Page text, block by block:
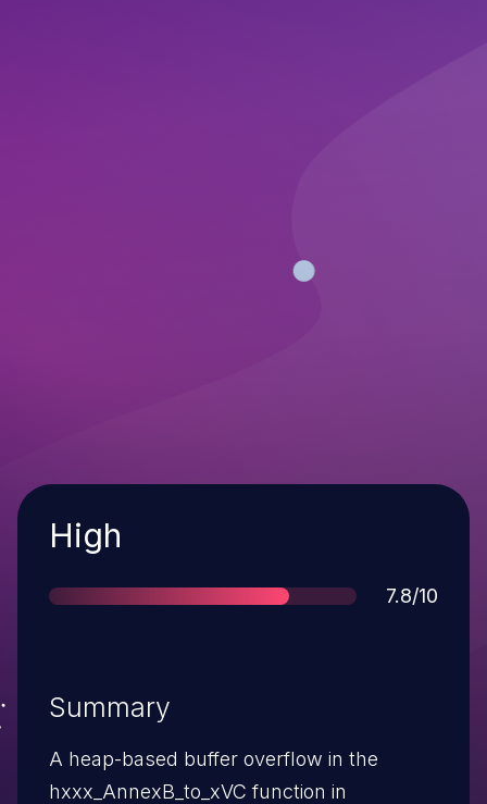
Severity
High
Score
7.8/10
Summary
A heap-based buffer overflow in the
hxxx_AnnexB_to_xVC function in